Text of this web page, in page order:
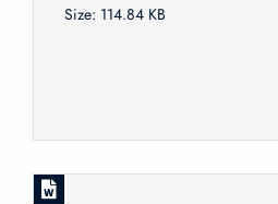
Size: 114.84 KB